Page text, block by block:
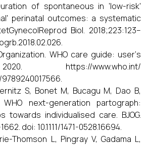
of spontaneous in 'low-risk'
perinatal outcomes: a systematic
Biol. 2018;223:123–
WHO care guide: user‘s
https://www.who.int/
S, Bonet M, Bucagu M, Dao B,
next-generation partograph:
towards individualised care. BJOG.
doi: 10.1111/1471-0528.16694.
Thomson L, Pingray V, Gadama L,